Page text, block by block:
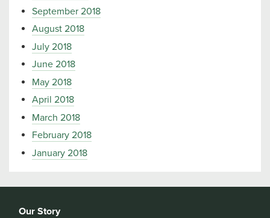
September 2018
August 2018
July 2018
June 2018
May 2018
April 2018
March 2018
February 2018
January 2018
Our Story